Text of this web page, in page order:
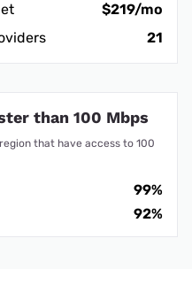
$219/mo
21
than 100 Mbps
that have access to 100
99%
92%